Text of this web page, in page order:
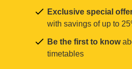
Exclusive special
with savings of up to
Be the first to know
timetables